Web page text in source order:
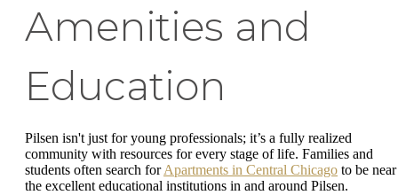
Amenities and
Education
Pilsen isn't just for young professionals; it’s a fully realized
community with resources for every stage of life. Families and
students often search forApartments in Central Chicago to be near
the excellent educational institutions in and around Pilsen.